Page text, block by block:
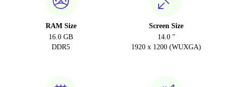
RAM Size
16.0 GB
DDR5
Screen Size
14.0 "
1920 x 1200 (WUXGA)